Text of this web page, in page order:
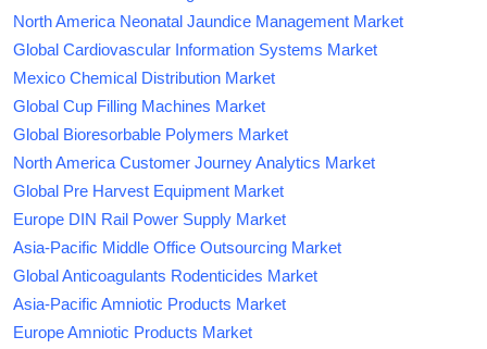
North America Neonatal Jaundice Management Market
Global Cardiovascular Information Systems Market
Mexico Chemical Distribution Market
Global Cup Filling Machines Market
Global Bioresorbable Polymers Market
North America Customer Journey Analytics Market
Global Pre Harvest Equipment Market
Europe DIN Rail Power Supply Market
Asia-Pacific Middle Office Outsourcing Market
Global Anticoagulants Rodenticides Market
Asia-Pacific Amniotic Products Market
Europe Amniotic Products Market